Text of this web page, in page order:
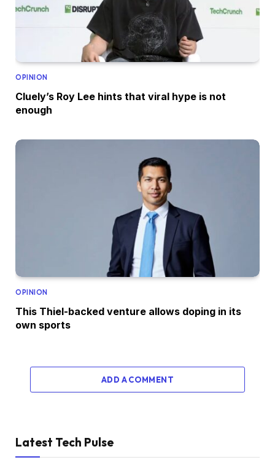
OPINION
Cluely’s Roy Lee hints that viral hype is not
enough
OPINION
This Thiel-backed venture allows doping in its
own sports
ADD A COMMENT
Latest Tech Pulse